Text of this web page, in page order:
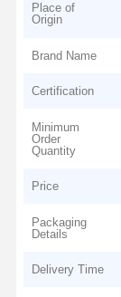
Place of
Origin
Brand Name
Certification
Minimum
Order
Quantity
Price
Packaging
Details
Delivery Time